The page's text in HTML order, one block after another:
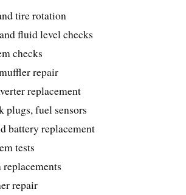
tire rotation
fluid level checks
checks
repair
replacement
plugs, fuel sensors
battery replacement
tests
repair